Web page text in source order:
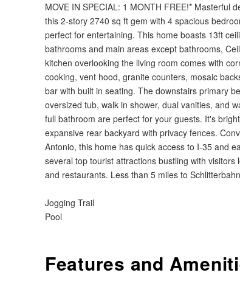
MOVE IN SPECIAL: 1 MONTH FREE!* Masterful
this 2-story 2740 sq ft gem with 4 spacious
perfect for entertaining. This home boasts 13ft
bathrooms and main areas except bathrooms,
kitchen overlooking the living room comes with
cooking, vent hood, granite counters, mosaic
bar with built in seating. The downstairs primary
oversized tub, walk in shower, dual vanities, and
full bathroom are perfect for your guests. It's
expansive rear backyard with privacy fences.
Antonio, this home has quick access to I-35 and
several top tourist attractions bustling with
and restaurants. Less than 5 miles to
Jogging Trail
Pool
Features and